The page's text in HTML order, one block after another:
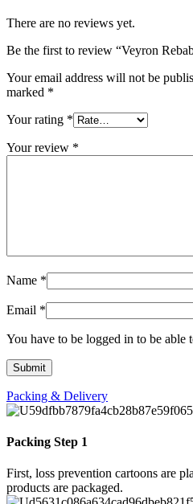
There are no reviews yet.
Be the first to review “Veyron
Your email address will not be
marked *
Your rating *
Your review *
Name *
Email *
You have to be logged in to be able
Packing & Delivery
Packing Step 1
First, loss prevention cartoons are
products are packaged.